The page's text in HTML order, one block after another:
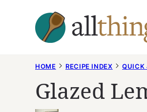
HOME RECIPE INDEX QUICK
Glazed